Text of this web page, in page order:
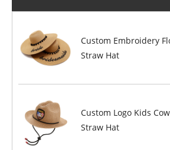
Custom Embroidery
Straw Hat
Custom Logo Kids
Straw Hat